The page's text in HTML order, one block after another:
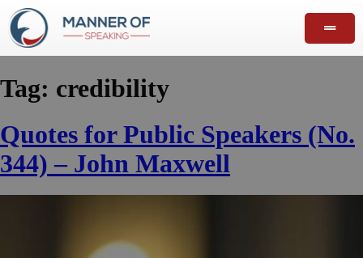
Tag: credibility
Quotes for Public Speakers (No.
344) – John Maxwell